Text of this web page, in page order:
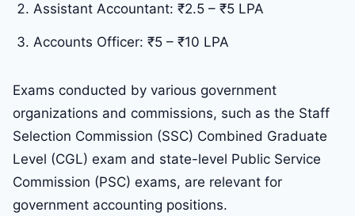
Assistant Accountant: ₹2.5 – ₹5 LPA
Accounts Officer: ₹5 – ₹10 LPA
Exams conducted by various government
organizations and commissions, such as the Staff
Selection Commission (SSC) Combined Graduate
Level (CGL) exam and state-level Public Service
Commission (PSC) exams, are relevant for
government accounting positions.